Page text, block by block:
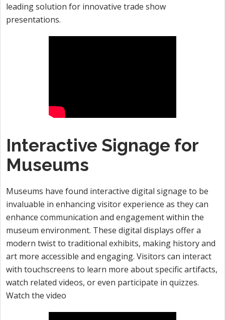
leading solution for innovative trade show
presentations.
Interactive Signage for
Museums
Museums have found interactive digital signage to be
invaluable in enhancing visitor experience as they can
enhance communication and engagement within the
museum environment. These digital displays offer a
modern twist to traditional exhibits, making history and
art more accessible and engaging. Visitors can interact
with touchscreens to learn more about specific artifacts,
watch related videos, or even participate in quizzes.
Watch the video